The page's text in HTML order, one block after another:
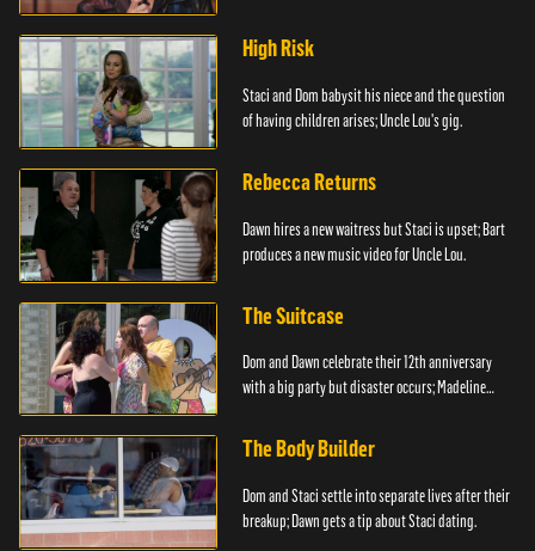
High Risk
Staci and Dom babysit his niece and the question
of having children arises; Uncle Lou's gig.
Rebecca Returns
Dawn hires a new waitress but Staci is upset; Bart
produces a new music video for Uncle Lou.
The Suitcase
Dom and Dawn celebrate their 12th anniversary
with a big party but disaster occurs; Madeline
The Body Builder
Dom and Staci settle into separate lives after their
breakup; Dawn gets a tip about Staci dating.